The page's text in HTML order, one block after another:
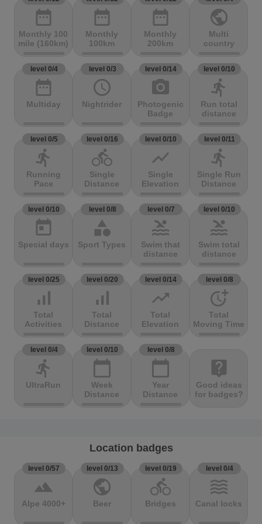
date_range
Monthly 100
mile (160km)
date_range
Monthly
100km
date_range
Monthly
200km
public
Multi
country
level 0/4
date_range
Multiday
level 0/3
access_time
Nightrider
level 0/14
photo_camera
Photogenic
Badge
level 0/10
directions_run
Run total
distance
level 0/5
directions_run
Running
Pace
level 0/16
directions_bike
Single
Distance
level 0/10
show_chart
Single
Elevation
level 0/11
directions_run
Single Run
Distance
level 0/10
today
Special days
level 0/8
category
Sport Types
level 0/7
pool
Swim that
distance
level 0/10
pool
Swim total
distance
level 0/25
signal_cellular_alt
Total
Activities
level 0/20
signal_cellular_alt
Total
Distance
level 0/14
trending_up
Total
Elevation
level 0/8
more_time
Total
Moving Time
level 0/4
directions_run
UltraRun
level 0/10
calendar_today
Week
Distance
level 0/8
calendar_today
Year
Distance
live_help
Good ideas
for badges?
Location badges
level 0/57
terrain
Alpe 4000+
level 0/13
public
Beer
level 0/19
directions_bike
Bridges
level 0/4
waves
Canal locks